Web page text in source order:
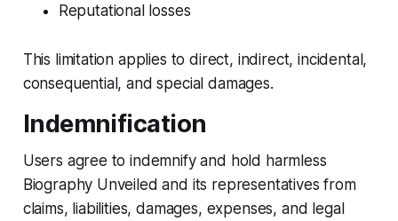
Reputational losses
This limitation applies to direct, indirect, incidental,
consequential, and special damages.
Indemnification
Users agree to indemnify and hold harmless
Biography Unveiled and its representatives from
claims, liabilities, damages, expenses, and legal